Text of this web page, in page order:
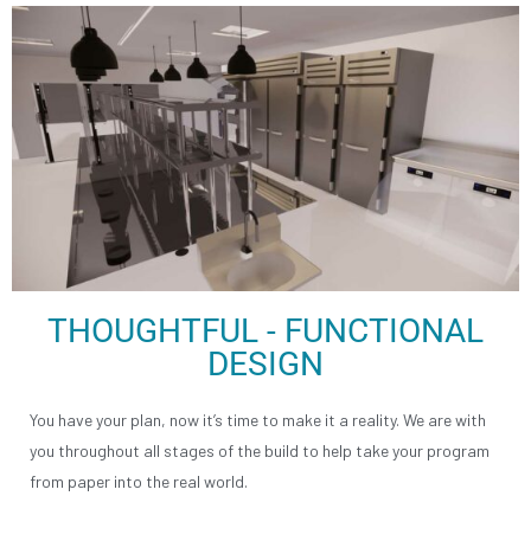
THOUGHTFUL - FUNCTIONAL
DESIGN
You have your plan, now it’s time to make it a reality. We are with
you throughout all stages of the build to help take your program
from paper into the real world.